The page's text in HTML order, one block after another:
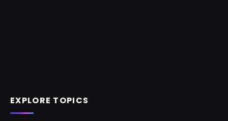
EXPLORE TOPICS